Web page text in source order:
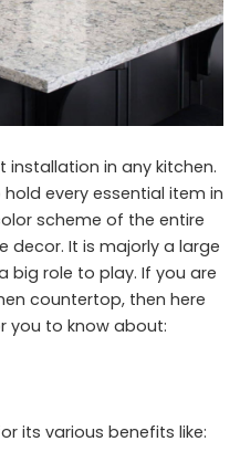
in any kitchen.
every essential item in
scheme of the entire
It is majorly a large
big role to play. If you are
countertop, then here
you to know about:
its various benefits like: